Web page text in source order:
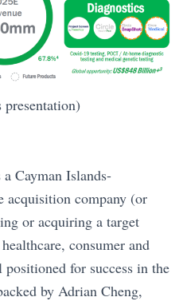
presentation)
Cayman Islands-
acquisition company (or
or acquiring a target
consumer and
for success in the
by Adrian Cheng,